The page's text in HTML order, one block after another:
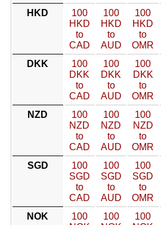
HKD
100
HKD
to
CAD
100
HKD
to
AUD
100
HKD
to
OMR
DKK
100
DKK
to
CAD
100
DKK
to
AUD
100
DKK
to
OMR
NZD
100
NZD
to
CAD
100
NZD
to
AUD
100
NZD
to
OMR
SGD
100
SGD
to
CAD
100
SGD
to
AUD
100
SGD
to
OMR
NOK
100
100
100